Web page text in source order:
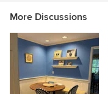
More Discussions